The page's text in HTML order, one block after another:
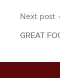
Post
Next post
GREAT